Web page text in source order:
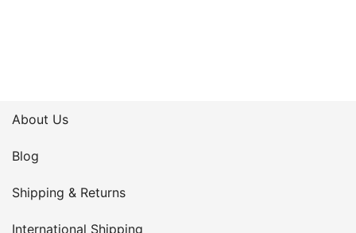
About Us
Blog
Shipping & Returns
International Shipping